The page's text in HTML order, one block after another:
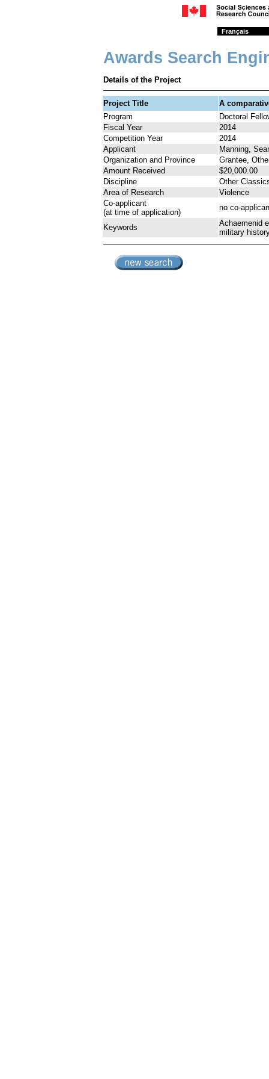
Français
Awards Search
Details of the Project
Project Title
A
Program
Doctoral
Fiscal Year
2014
Competition Year
2014
Applicant
Manning,
Organization and Province
Grantee,
Amount Received
$20,000.00
Discipline
Other
Area of Research
Violence
Co-applicant
(at time of application)
no co-
Keywords
Achaemenid
military